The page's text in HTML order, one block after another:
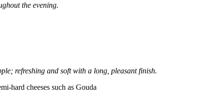
the evening.
refreshing and soft with a long, pleasant finish.
hard cheeses such as Gouda